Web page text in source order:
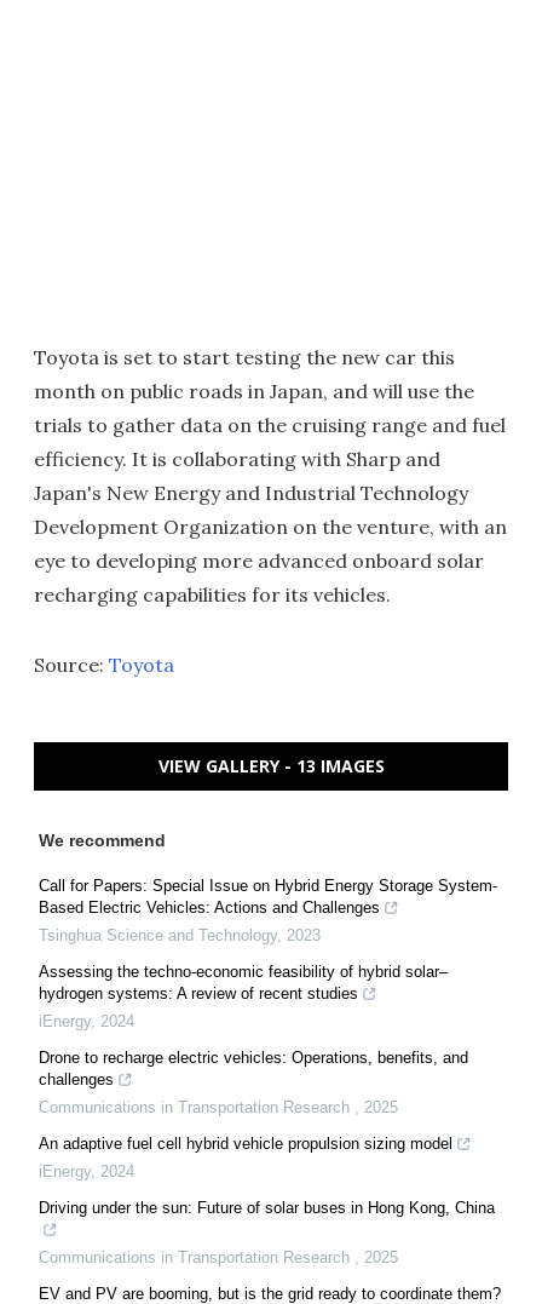
Toyota is set to start testing the new car this
month on public roads in Japan, and will use the
trials to gather data on the cruising range and fuel
efficiency. It is collaborating with Sharp and
Japan's New Energy and Industrial Technology
Development Organization on the venture, with an
eye to developing more advanced onboard solar
recharging capabilities for its vehicles.
Source: Toyota
VIEW GALLERY - 13 IMAGES
We recommend
Call for Papers: Special Issue on Hybrid Energy Storage System-
Based Electric Vehicles: Actions and Challenges
Tsinghua Science and Technology, 2023
Assessing the techno-economic feasibility of hybrid solar–
hydrogen systems: A review of recent studies
iEnergy, 2024
Drone to recharge electric vehicles: Operations, benefits, and
challenges
Communications in Transportation Research
2025
An adaptive fuel cell hybrid vehicle propulsion sizing model
iEnergy, 2024
Driving under the sun: Future of solar buses in Hong Kong, China
Communications in Transportation Research
2025
EV and PV are booming, but is the grid ready to coordinate them?